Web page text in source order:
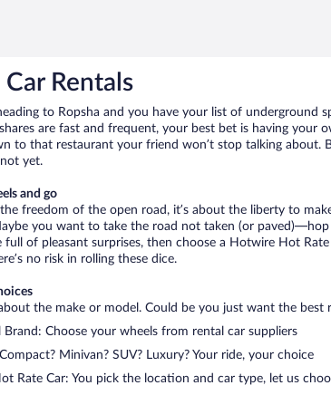
Car Rentals
to Ropsha and you have your list of
are fast and frequent, your best bet is having your
to that restaurant your friend won’t stop talking about.
yet.
and go
the freedom of the open road, it’s about the liberty to
you want to take the road not taken (or
of pleasant surprises, then choose a Hotwire Hot
no risk in rolling these dice.
the make or model. Could be you just want the
Brand: Choose your wheels from rental car suppliers
Minivan? SUV? Luxury? Your ride, your choice
Rate Car: You pick the location and car type, let us